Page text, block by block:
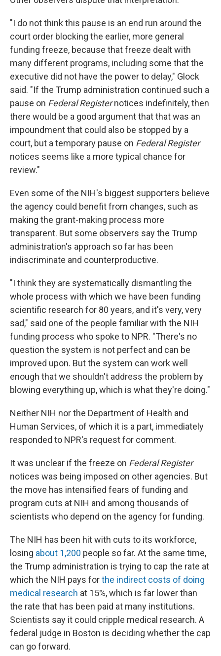
"I do not think this pause is an end run around the
court order blocking the earlier, more general
funding freeze, because that freeze dealt with
many different programs, including some that the
executive did not have the power to delay," Glock
said. "If the Trump administration continued such a
pause on Federal Registernotices indefinitely, then
there would be a good argument that that was an
impoundment that could also be stopped by a
court, but a temporary pause on Federal Register
notices seems like a more typical chance for
review."
Even some of the NIH's biggest supporters believe
the agency could benefit from changes, such as
making the grant-making process more
transparent. But some observers say the Trump
administration's approach so far has been
indiscriminate and counterproductive.
"I think they are systematically dismantling the
whole process with which we have been funding
scientific research for 80 years, and it's very, very
sad," said one of the people familiar with the NIH
funding process who spoke to NPR. "There's no
question the system is not perfect and can be
improved upon. But the system can work well
enough that we shouldn't address the problem by
blowing everything up, which is what they're doing."
Neither NIH nor the Department of Health and
Human Services, of which it is a part, immediately
responded to NPR's request for comment.
It was unclear if the freeze on Federal Register
notices was being imposed on other agencies. But
the move has intensified fears of funding and
program cuts at NIH and among thousands of
scientists who depend on the agency for funding.
The NIH has been hit with cuts to its workforce,
losing about 1,200 people so far. At the same time,
the Trump administration is trying to cap the rate at
which the NIH pays forthe indirect costs of doing
medical research at 15%, which is far lower than
the rate that has been paid at many institutions.
Scientists say it could cripple medical research. A
federal judge in Boston is deciding whether the cap
can go forward.